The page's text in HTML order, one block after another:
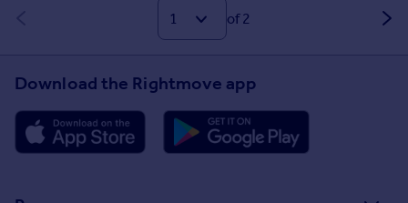
of 2
Download the Rightmove app